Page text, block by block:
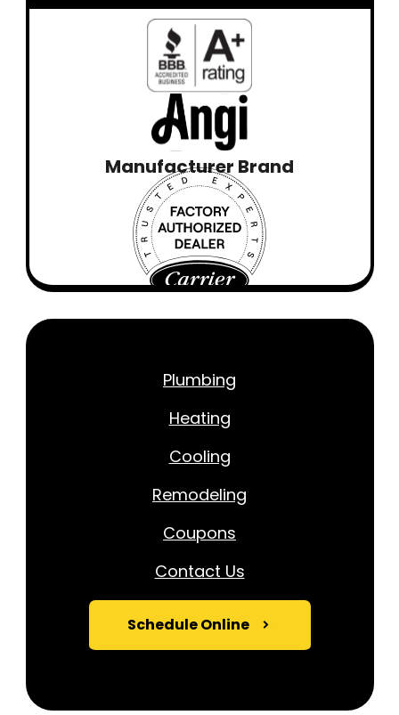
Manufacturer Brand
Plumbing
Heating
Cooling
Remodeling
Coupons
Contact Us
Schedule Online